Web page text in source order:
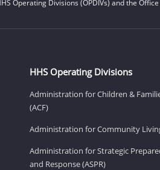
Operating Divisions (OPDIVs) and the
HHS Operating Divisions
Administration for Children &
(ACF)
Administration for Community
Administration for Strategic
and Response (ASPR)